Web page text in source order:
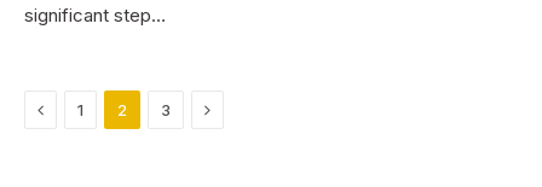
significant step…
Previous
1 2 3 Next